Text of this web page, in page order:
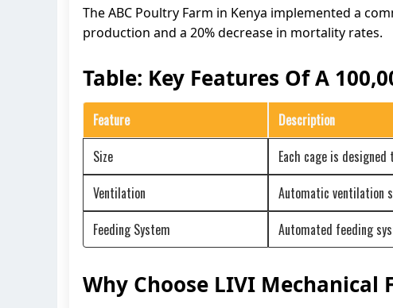
The ABC Poultry Farm in Kenya implemented a
production and a 20% decrease in mortality rates.
Table: Key Features Of A
Feature
Description
Size
Each cage is
Ventilation
Automatic ventilation
Feeding System
Automated feeding
Why Choose LIVI Mechanical